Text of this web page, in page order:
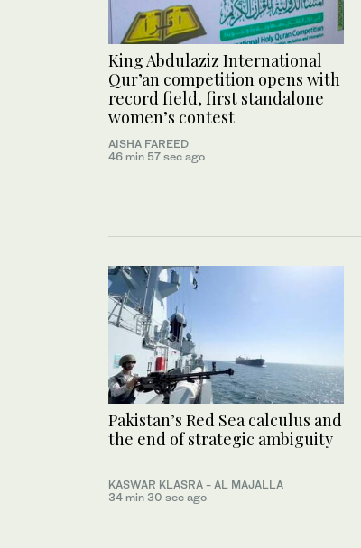
King Abdulaziz International
Qur’an competition opens with
record field, first standalone
women’s contest
AISHA FAREED
46 min 57 sec ago
Pakistan’s Red Sea calculus and
the end of strategic ambiguity
KASWAR KLASRA - AL MAJALLA
34 min 30 sec ago